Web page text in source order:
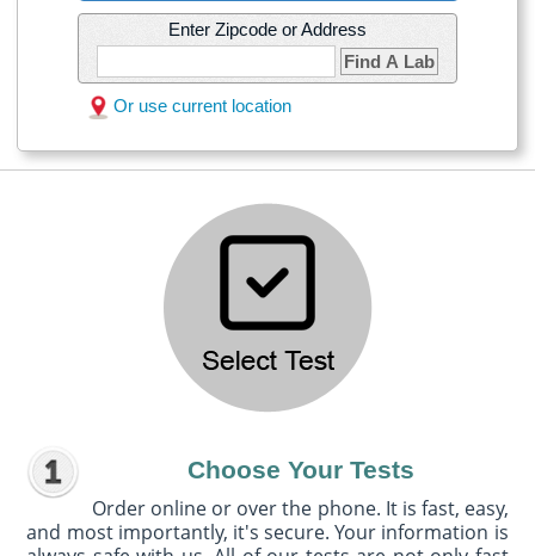
Enter Zipcode or Address
Find A Lab
Or use current location
Choose Your Tests
Order online or over the phone. It is fast, easy,
and most importantly, it's secure. Your information is